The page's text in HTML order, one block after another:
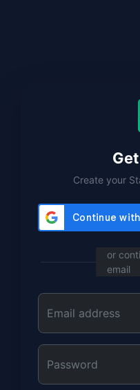
Create your
or
email
Email address
Password